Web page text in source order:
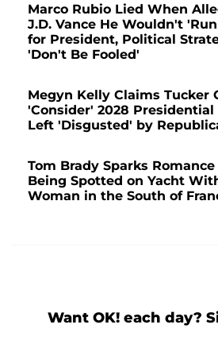
Marco Rubio Lied When
J.D. Vance He Wouldn't
for President, Political
'Don't Be Fooled'
Megyn Kelly Claims Tucker
'Consider' 2028
Left 'Disgusted' by
Tom Brady Sparks
Being Spotted on Yacht
Woman in the South of
Want OK! each day?